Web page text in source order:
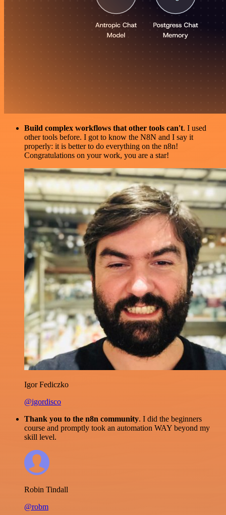
Build complex workflows that other tools can't. I used
other tools before. I got to know the N8N and I say it
properly: it is better to do everything on the n8n!
Congratulations on your work, you are a star!
Igor Fediczko
@igordisco
Thank you to the n8n community. I did the beginners
course and promptly took an automation WAY beyond my
skill level.
Robin Tindall
@robm